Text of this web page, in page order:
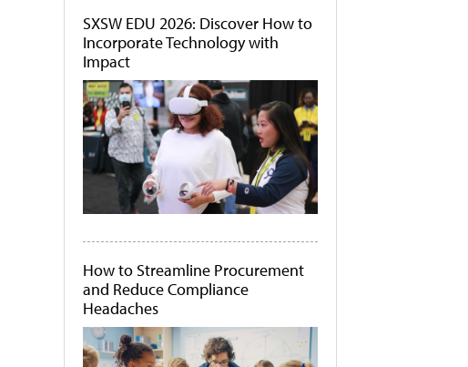
SXSW EDU 2026: Discover How to
Incorporate Technology with
Impact
How to Streamline Procurement
and Reduce Compliance
Headaches